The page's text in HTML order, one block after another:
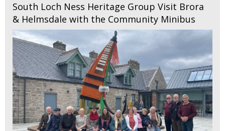
South Loch Ness Heritage Group Visit Brora
& Helmsdale with the Community Minibus